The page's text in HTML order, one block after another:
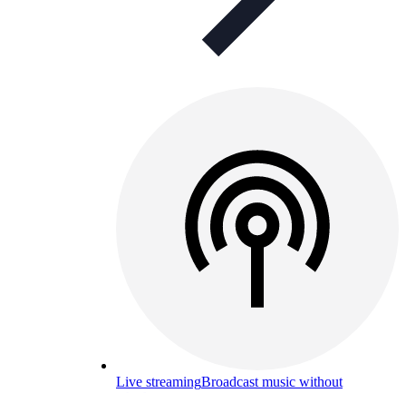
Live streamingBroadcast music without